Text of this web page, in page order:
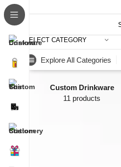
SELECT CATEGORY
Explore All Categories
Custom Drinkware
11 products